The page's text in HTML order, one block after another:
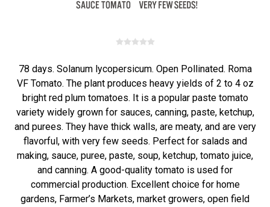
78 days. Solanum lycopersicum. Open Pollinated. Roma
VF Tomato. The plant produces heavy yields of 2 to 4 oz
bright red plum tomatoes. It is a popular paste tomato
variety widely grown for sauces, canning, paste, ketchup,
and purees. They have thick walls, are meaty, and are very
flavorful, with very few seeds. Perfect for salads and
making, sauce, puree, paste, soup, ketchup, tomato juice,
and canning. A good-quality tomato is used for
commercial production. Excellent choice for home
gardens, Farmer’s Markets, market growers, open field